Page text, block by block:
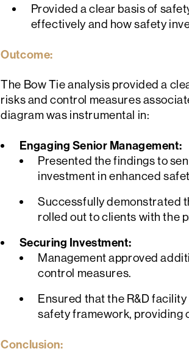
Provided a clear basis of
effectively and how safety
Outcome:
The Bow Tie analysis provided a
risks and control measures
diagram was instrumental in:
Engaging Senior Management:
Presented the findings to
investment in enhanced
Successfully demonstrated
rolled out to clients with the
Securing Investment:
Management approved
control measures.
Ensured that the R&D
safety framework, providing
Conclusion: